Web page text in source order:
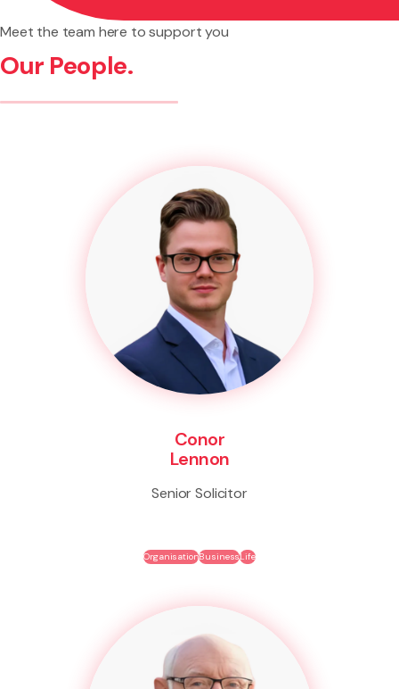
Meet the team here to support you
Our People.
Conor
Lennon
Senior Solicitor
OrganisationBusinessLife